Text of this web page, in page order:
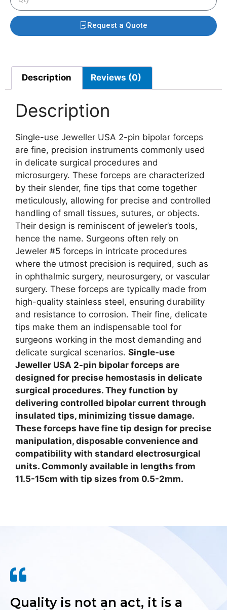
Request a Quote
Description Reviews (0)
Description
Single-use Jeweller USA 2-pin bipolar forceps
are fine, precision instruments commonly used
in delicate surgical procedures and
microsurgery. These forceps are characterized
by their slender, fine tips that come together
meticulously, allowing for precise and controlled
handling of small tissues, sutures, or objects.
Their design is reminiscent of jeweler’s tools,
hence the name. Surgeons often rely on
Jeweler #5 forceps in intricate procedures
where the utmost precision is required, such as
in ophthalmic surgery, neurosurgery, or vascular
surgery. These forceps are typically made from
high-quality stainless steel, ensuring durability
and resistance to corrosion. Their fine, delicate
tips make them an indispensable tool for
surgeons working in the most demanding and
delicate surgical scenarios. Single-use
Jeweller USA 2-pin bipolar forceps are
designed for precise hemostasis in delicate
surgical procedures. They function by
delivering controlled bipolar current through
insulated tips, minimizing tissue damage.
These forceps have fine tip design for precise
manipulation, disposable convenience and
compatibility with standard electrosurgical
units. Commonly available in lengths from
11.5-15cm with tip sizes from 0.5-2mm.
Quality is not an act, it is a